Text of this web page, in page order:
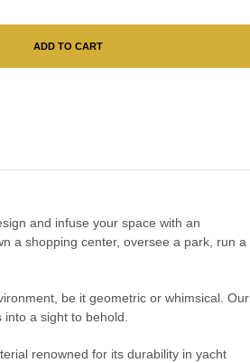
ADD TO CART
and infuse your space with an
a shopping center, oversee a park, run a
be it geometric or whimsical. Our
a sight to behold.
renowned for its durability in yacht